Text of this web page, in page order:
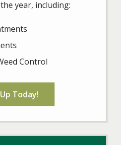
year, including:
Control
Today!